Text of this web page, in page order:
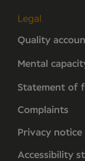
Legal
Quality
Mental
Statement of
Complaints
Privacy notice
Accessibility